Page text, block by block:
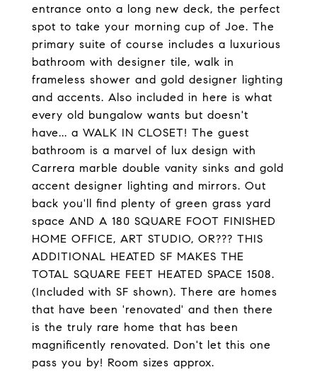
entrance onto a long new deck, the perfect
spot to take your morning cup of Joe. The
primary suite of course includes a luxurious
bathroom with designer tile, walk in
frameless shower and gold designer lighting
and accents. Also included in here is what
every old bungalow wants but doesn't
have... a WALK IN CLOSET! The guest
bathroom is a marvel of lux design with
Carrera marble double vanity sinks and gold
accent designer lighting and mirrors. Out
back you'll find plenty of green grass yard
space AND A 180 SQUARE FOOT FINISHED
HOME OFFICE, ART STUDIO, OR??? THIS
ADDITIONAL HEATED SF MAKES THE
TOTAL SQUARE FEET HEATED SPACE 1508.
(Included with SF shown). There are homes
that have been 'renovated' and then there
is the truly rare home that has been
magnificently renovated. Don't let this one
pass you by! Room sizes approx.